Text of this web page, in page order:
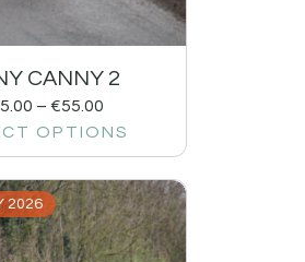
CANNY 2
– €55.00
OPTIONS
2026